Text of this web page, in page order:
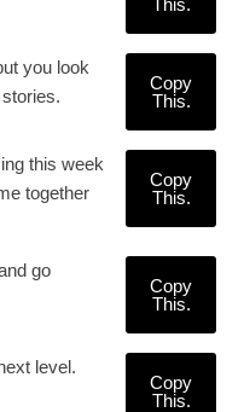
This.
you look
Copy
This.
this week
together
Copy
This.
go
Copy
This.
level.
Copy
This.